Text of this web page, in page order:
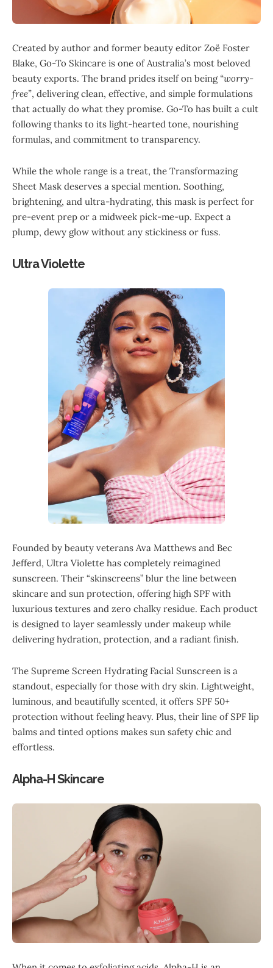
Created by author and former beauty editor Zoë Foster
Blake, Go-To Skincare is one of Australia’s most beloved
beauty exports. The brand prides itself on being “worry-
free”, delivering clean, effective, and simple formulations
that actually do what they promise. Go-To has built a cult
following thanks to its light-hearted tone, nourishing
formulas, and commitment to transparency.
While the whole range is a treat, the Transformazing
Sheet Mask deserves a special mention. Soothing,
brightening, and ultra-hydrating, this mask is perfect for
pre-event prep or a midweek pick-me-up. Expect a
plump, dewy glow without any stickiness or fuss.
Ultra Violette
Founded by beauty veterans Ava Matthews and Bec
Jefferd, Ultra Violette has completely reimagined
sunscreen. Their “skinscreens” blur the line between
skincare and sun protection, offering high SPF with
luxurious textures and zero chalky residue. Each product
is designed to layer seamlessly under makeup while
delivering hydration, protection, and a radiant finish.
The Supreme Screen Hydrating Facial Sunscreen is a
standout, especially for those with dry skin. Lightweight,
luminous, and beautifully scented, it offers SPF 50+
protection without feeling heavy. Plus, their line of SPF lip
balms and tinted options makes sun safety chic and
effortless.
Alpha-H Skincare